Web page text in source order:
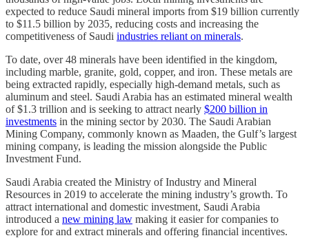
expected to reduce Saudi mineral imports from $19 billion currently
to $11.5 billion by 2035, reducing costs and increasing the
competitiveness of Saudi industries reliant on minerals.
To date, over 48 minerals have been identified in the kingdom,
including marble, granite, gold, copper, and iron. These metals are
being extracted rapidly, especially high-demand metals, such as
aluminum and steel. Saudi Arabia has an estimated mineral wealth
of $1.3 trillion and is seeking to attract nearly $200 billion in
investments in the mining sector by 2030. The Saudi Arabian
Mining Company, commonly known as Maaden, the Gulf’s largest
mining company, is leading the mission alongside the Public
Investment Fund.
Saudi Arabia created the Ministry of Industry and Mineral
Resources in 2019 to accelerate the mining industry’s growth. To
attract international and domestic investment, Saudi Arabia
introduced a new mining law making it easier for companies to
explore for and extract minerals and offering financial incentives.